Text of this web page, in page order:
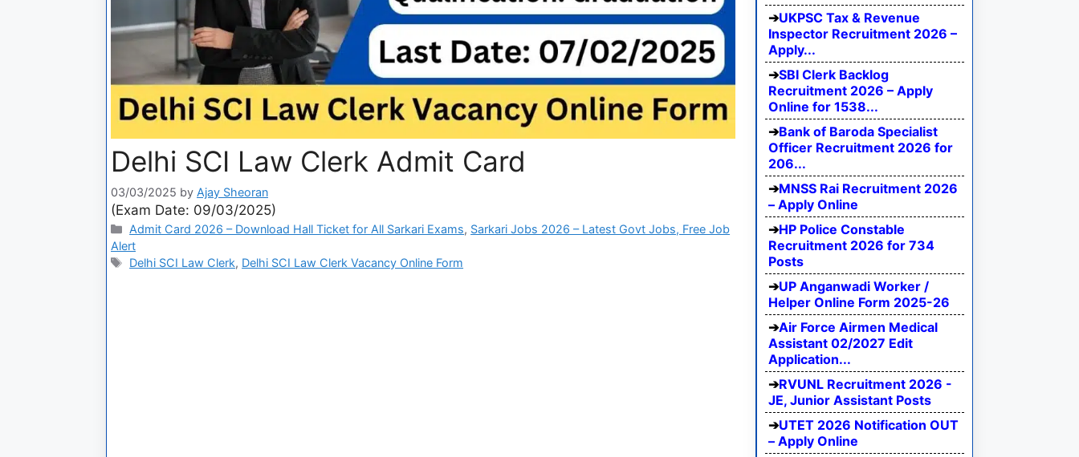
Delhi SCI Law Clerk Admit Card
03/03/2025 by Ajay Sheoran
(Exam Date: 09/03/2025)
Admit Card 2026 – Download Hall Ticket for All Sarkari Exams, Sarkari Jobs 2026 – Latest Govt Jobs, Free Job
Alert
Delhi SCI Law Clerk, Delhi SCI Law Clerk Vacancy Online Form
UKPSC Tax & Revenue
Inspector Recruitment 2026 –
Apply...
SBI Clerk Backlog
Recruitment 2026 – Apply
Online for 1538...
Bank of Baroda Specialist
Officer Recruitment 2026 for
206...
MNSS Rai Recruitment 2026
– Apply Online
HP Police Constable
Recruitment 2026 for 734
Posts
UP Anganwadi Worker /
Helper Online Form 2025-26
Air Force Airmen Medical
Assistant 02/2027 Edit
Application...
RVUNL Recruitment 2026 -
JE, Junior Assistant Posts
UTET 2026 Notification OUT
– Apply Online